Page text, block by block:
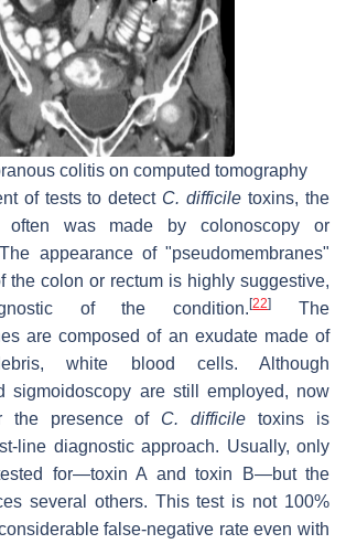
colitis on computed tomography
of tests to detect C. difficile toxins, the
often was made by colonoscopy or
appearance of "pseudomembranes"
the colon or rectum is highly suggestive,
of the condition.[22]
The
are composed of an exudate made of
white blood cells. Although
sigmoidoscopy are still employed, now
the presence of C. difficile toxins is
line diagnostic approach. Usually, only
for—toxin A and toxin B—but the
several others. This test is not 100%
false-negative rate even with